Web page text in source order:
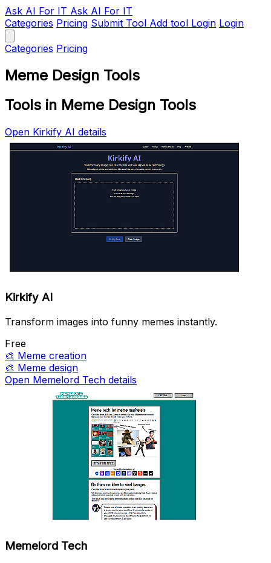
Ask AI For IT Ask AI For IT
Categories Pricing Submit Tool Add tool Login Login
Categories Pricing
Meme Design Tools
Tools in Meme Design Tools
Open Kirkify AI details
Kirkify AI
Transform images into funny memes instantly.
Free
🎨 Meme creation
🎨 Meme design
Open Memelord Tech details
Memelord Tech